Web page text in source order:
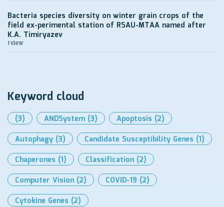
Bacteria species diversity on winter grain crops of the
field ex-perimental station of RSAU-MTAA named after
K.A. Timiryazev
1 view
Keyword cloud
(3) ANDSystem (3) Apoptosis (2)
Autophagy (3) Candidate Susceptibility Genes (1)
Chaperones (1) Classification (2)
Computer Vision (2) COVID-19 (2)
Cytokine Genes (2)